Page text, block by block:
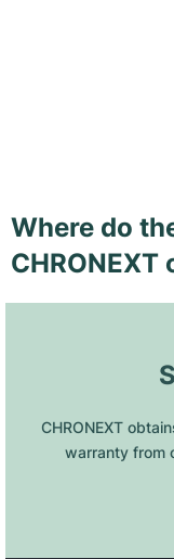
Where do
CHRONEXT
CHRONEXT
warranty from